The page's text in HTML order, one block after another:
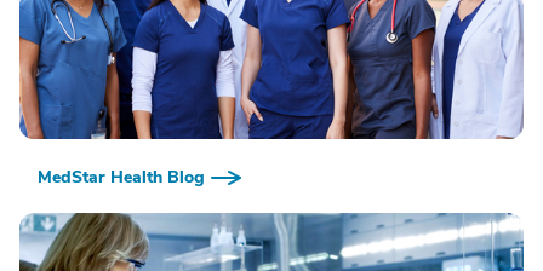
MedStar Health Blog